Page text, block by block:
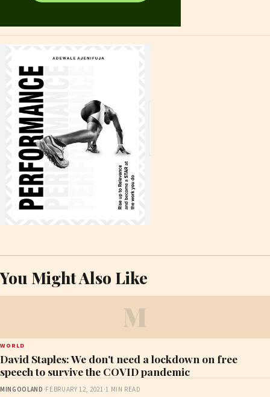
You Might Also Like
M
WORLD
David Staples: We don't need a lockdown on free
speech to survive the COVID pandemic
MINGOOLAND ·FEBRUARY 12, 2021·1 MIN READ